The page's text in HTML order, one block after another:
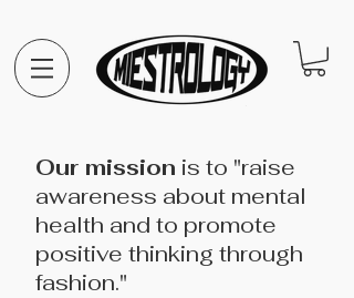
Our mission is to "raise
awareness about mental
health and to promote
positive thinking through
fashion."